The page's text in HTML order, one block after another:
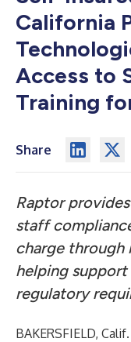
California
Access to
Training
Share
Raptor
staff
charge through
helping support
regulatory
BAKERSFIELD,